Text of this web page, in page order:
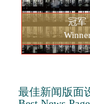
冠军
最佳新闻版面